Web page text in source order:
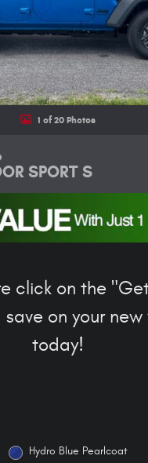
1 of 20 Photos
SPORT S
click on the
on your new
today!
Hydro Blue Pearlcoat